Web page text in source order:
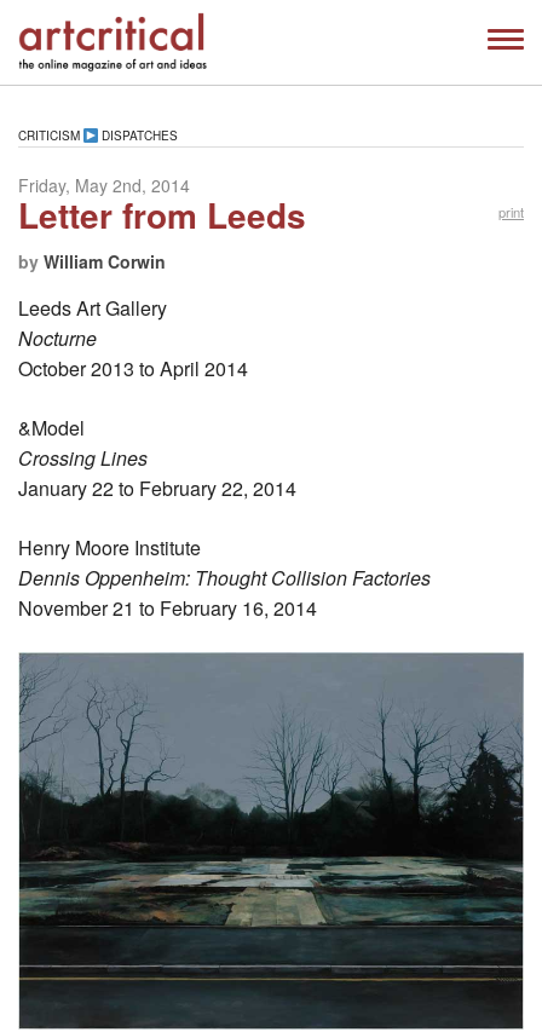
CRITICISM DISPATCHES
Friday, May 2nd, 2014
print
Letter from Leeds
by William Corwin
Leeds Art Gallery
Nocturne
October 2013 to April 2014
&Model
Crossing Lines
January 22 to February 22, 2014
Henry Moore Institute
Dennis Oppenheim: Thought Collision Factories
November 21 to February 16, 2014